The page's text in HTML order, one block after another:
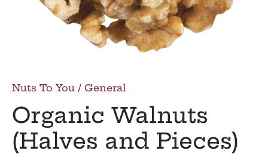
Nuts To You / General
Organic Walnuts
(Halves and Pieces)